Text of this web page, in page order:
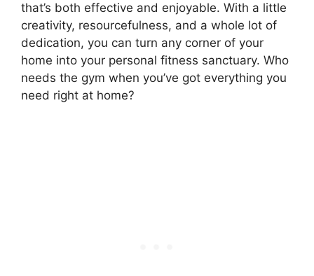
that’s both effective and enjoyable. With a little
creativity, resourcefulness, and a whole lot of
dedication, you can turn any corner of your
home into your personal fitness sanctuary. Who
needs the gym when you’ve got everything you
need right at home?